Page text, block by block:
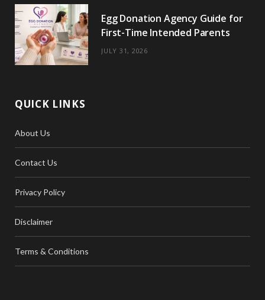
Egg Donation Agency Guide for
First-Time Intended Parents
JULY 31, 2026
QUICK LINKS
About Us
Contact Us
Privacy Policy
Disclaimer
Terms & Conditions